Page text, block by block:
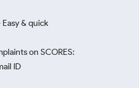
& quick
on SCORES:
ID